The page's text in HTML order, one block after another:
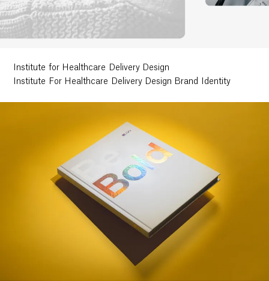
About
Contact
Institute for Healthcare Delivery Design
Institute For Healthcare Delivery Design Brand Identity